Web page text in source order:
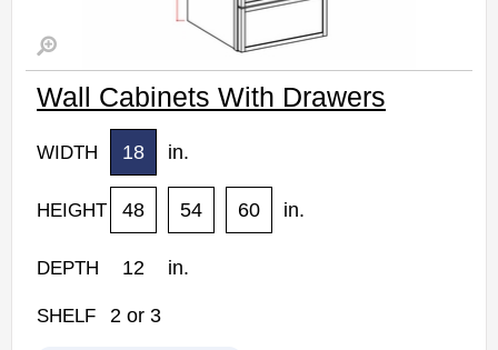
Wall Cabinets With Drawers
WIDTH 18 in.
HEIGHT 48 54 60 in.
DEPTH 12 in.
SHELF 2 or3